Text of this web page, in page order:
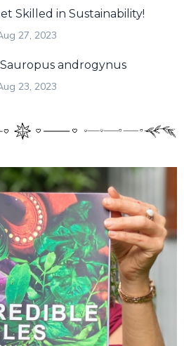
Skilled in Sustainability!
27, 2023
androgynus
23, 2023